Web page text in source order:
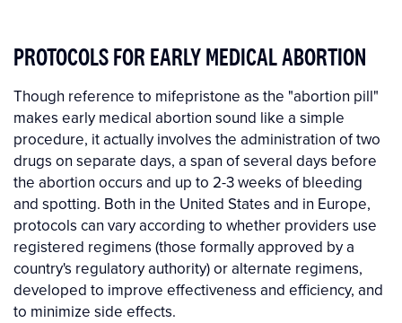
PROTOCOLS FOR EARLY MEDICAL ABORTION
Though reference to mifepristone as the "abortion pill"
makes early medical abortion sound like a simple
procedure, it actually involves the administration of two
drugs on separate days, a span of several days before
the abortion occurs and up to 2-3 weeks of bleeding
and spotting. Both in the United States and in Europe,
protocols can vary according to whether providers use
registered regimens (those formally approved by a
country's regulatory authority) or alternate regimens,
developed to improve effectiveness and efficiency, and
to minimize side effects.